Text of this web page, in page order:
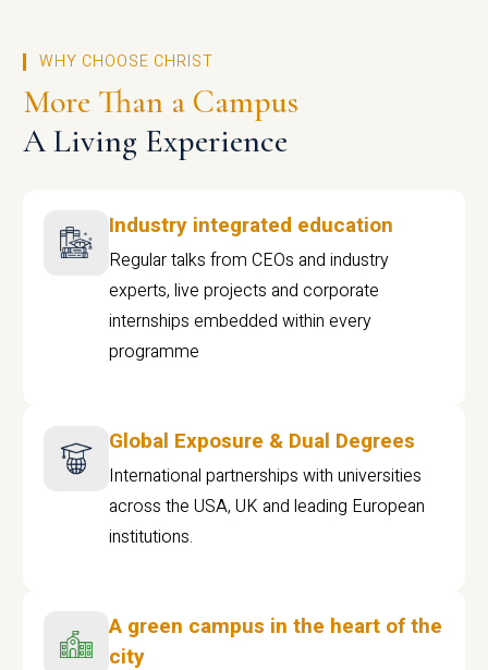
WHY CHOOSE CHRIST
More Than a Campus
A Living Experience
Industry integrated education
Regular talks from CEOs and industry
experts, live projects and corporate
internships embedded within every
programme
Global Exposure & Dual Degrees
International partnerships with universities
across the USA, UK and leading European
institutions.
A green campus in the heart of the
city